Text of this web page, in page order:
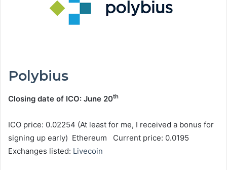
Polybius
Closing date of ICO: June 20th
ICO price: 0.02254 (At least for me, I received a bonus for
signing up early) Ethereum Current price: 0.0195
Exchanges listed: Livecoin